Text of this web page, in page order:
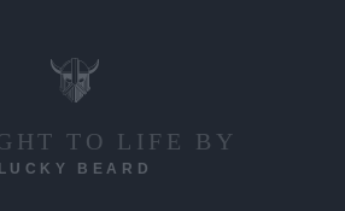
TO LIFE BY
LUCKY BEARD